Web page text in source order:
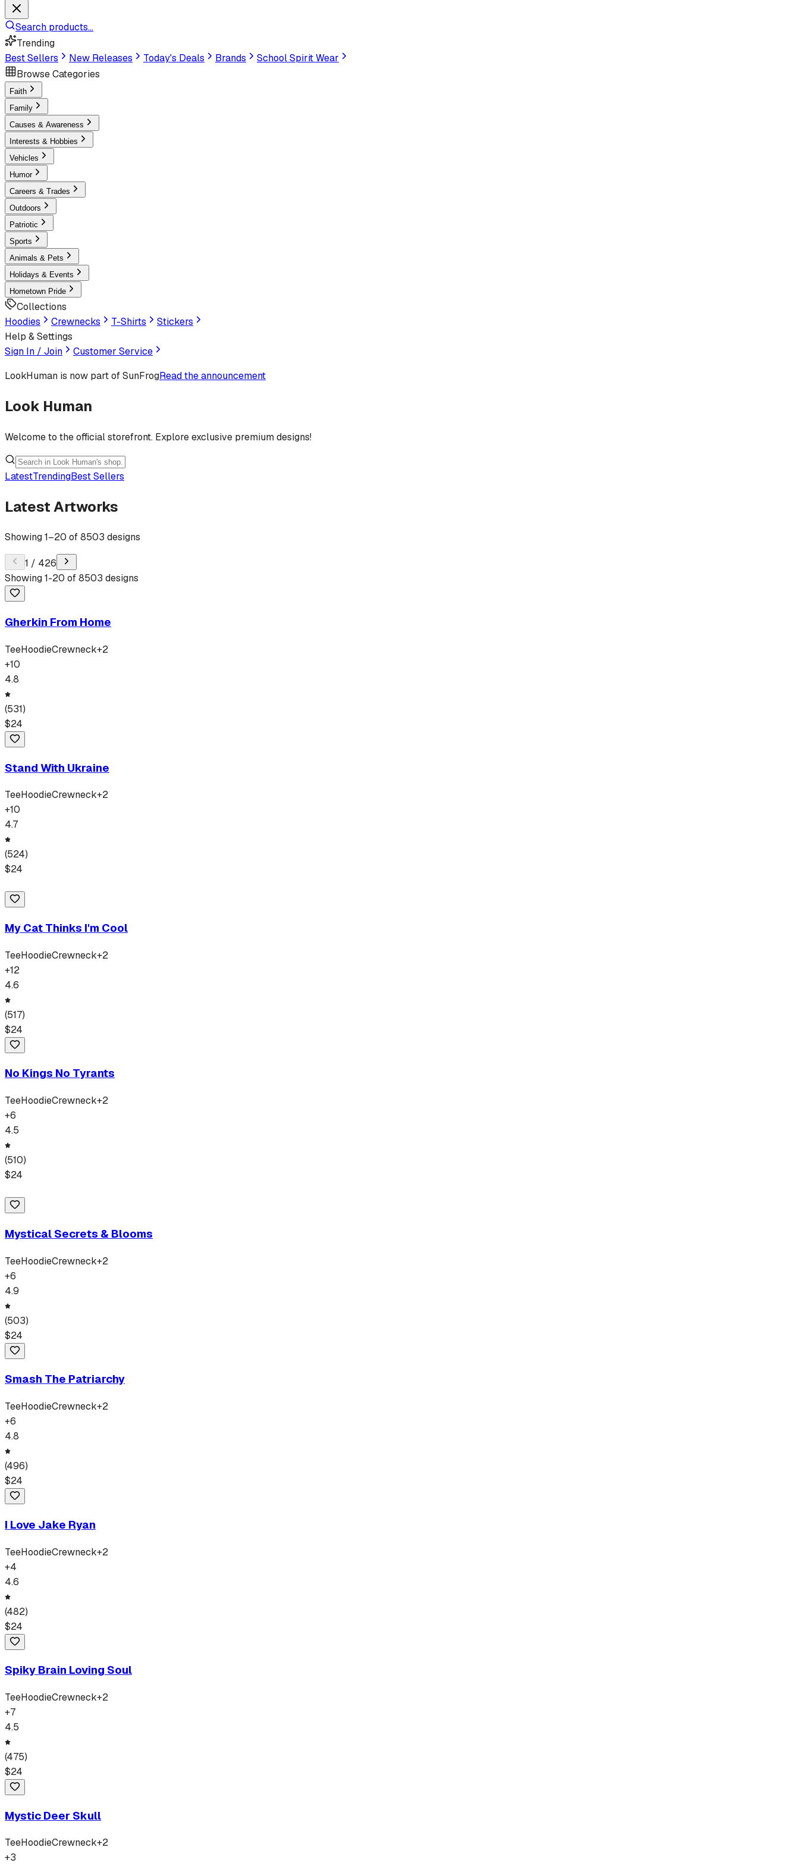
Search products...
Trending
Best Sellers
New Releases Today's Deals Brands
School Spirit Wear
Browse Categories
Faith
Family
Causes & Awareness
Interests & Hobbies
Vehicles
Humor
Careers & Trades
Outdoors
Patriotic
Sports
Animals & Pets
Holidays & Events
Hometown Pride
Collections
Hoodies
Crewnecks T-Shirts
Stickers
Help & Settings
Sign In / Join
Customer Service
LookHuman is now part of SunFrogRead the announcement
Look Human
Welcome to the official storefront. Explore exclusive premium designs!
LatestTrendingBest Sellers
Latest Artworks
Showing1–20 of8503 designs
1 / 426
Showing1-20 of8503 designs
Gherkin From Home
TeeHoodieCrewneck+2
+10
4.8
(531)
$24
Stand With Ukraine
TeeHoodieCrewneck+2
+10
4.7
(524)
$24
My Cat Thinks I'm Cool
TeeHoodieCrewneck+2
+12
4.6
(517)
$24
No Kings No Tyrants
TeeHoodieCrewneck+2
+6
4.5
(510)
$24
Mystical Secrets & Blooms
TeeHoodieCrewneck+2
+6
4.9
(503)
$24
Smash The Patriarchy
TeeHoodieCrewneck+2
+6
4.8
(496)
$24
I Love Jake Ryan
TeeHoodieCrewneck+2
+4
4.6
(482)
$24
Spiky Brain Loving Soul
TeeHoodieCrewneck+2
+7
4.5
(475)
$24
Mystic Deer Skull
TeeHoodieCrewneck+2
+3